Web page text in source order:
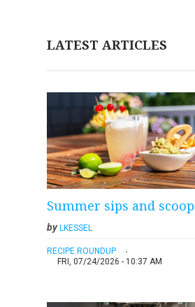
LATEST ARTICLES
Summer sips and
by LKESSEL
RECIPE ROUNDUP
FRI, 07/24/2026 - 10:37 AM